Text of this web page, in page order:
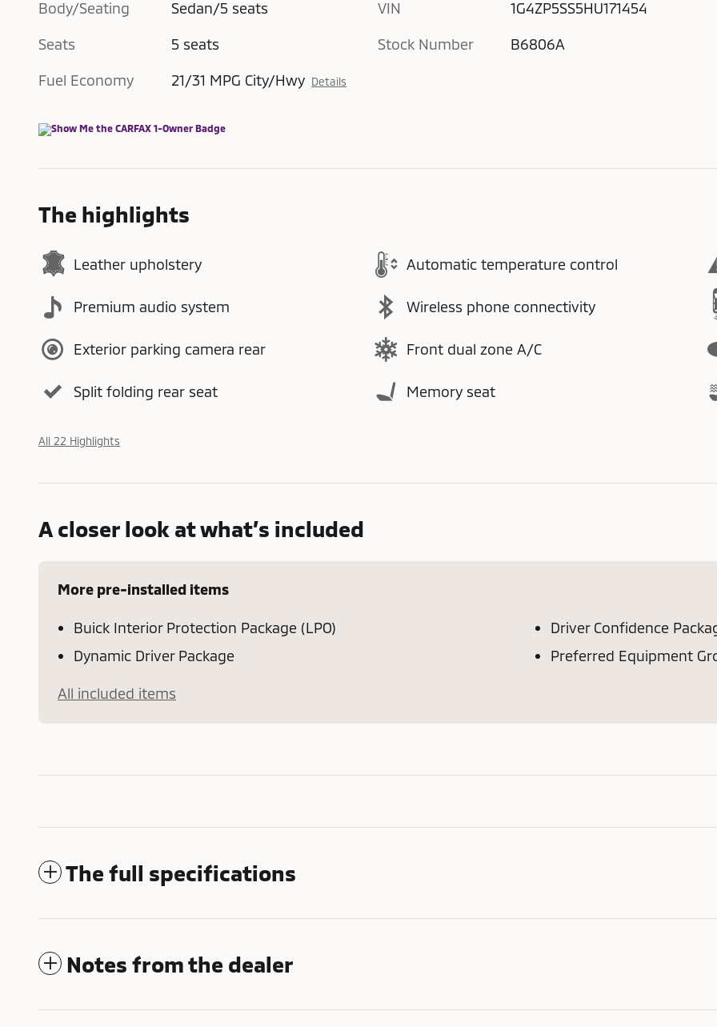
Body/Seating Sedan/5 seats
Seats 5 seats
Fuel Economy 21/31 MPG City/Hwy Details
VIN 1G4ZP5SS5HU171454
Stock Number B6806A
The highlights
Leather upholstery Automatic temperature control
Premium audio system Wireless phone connectivity
Exterior parking camera rear Front dual zone A/C
Split folding rear seat Memory seat
All 22 Highlights
A closer look at what’s included
More pre-installed items
Buick Interior Protection Package (LPO)
Driver Confidence
Dynamic Driver Package
Preferred Equipment
All included items
The full specifications
Notes from the dealer